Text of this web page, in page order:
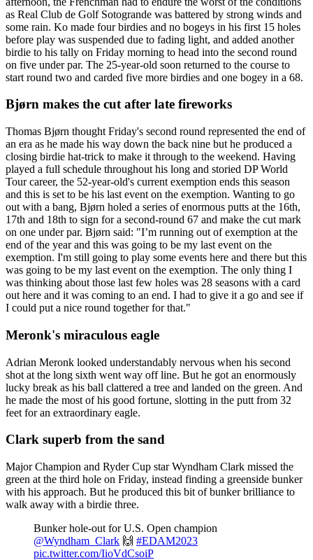
as Real Club de Golf Sotogrande was battered by strong winds and
some rain. Ko made four birdies and no bogeys in his first 15 holes
before play was suspended due to fading light, and added another
birdie to his tally on Friday morning to head into the second round
on five under par. The 25-year-old soon returned to the course to
start round two and carded five more birdies and one bogey in a 68.
Bjørn makes the cut after late fireworks
Thomas Bjørn thought Friday's second round represented the end of
an era as he made his way down the back nine but he produced a
closing birdie hat-trick to make it through to the weekend. Having
played a full schedule throughout his long and storied DP World
Tour career, the 52-year-old's current exemption ends this season
and this is set to be his last event on the exemption. Wanting to go
out with a bang, Bjørn holed a series of enormous putts at the 16th,
17th and 18th to sign for a second-round 67 and make the cut mark
on one under par. Bjørn said: "I’m running out of exemption at the
end of the year and this was going to be my last event on the
exemption. I'm still going to play some events here and there but this
was going to be my last event on the exemption. The only thing I
was thinking about those last few holes was 28 seasons with a card
out here and it was coming to an end. I had to give it a go and see if
I could put a nice round together for that."
Meronk's miraculous eagle
Adrian Meronk looked understandably nervous when his second
shot at the long sixth went way off line. But he got an enormously
lucky break as his ball clattered a tree and landed on the green. And
he made the most of his good fortune, slotting in the putt from 32
feet for an extraordinary eagle.
Clark superb from the sand
Major Champion and Ryder Cup star Wyndham Clark missed the
green at the third hole on Friday, instead finding a greenside bunker
with his approach. But he produced this bit of bunker brilliance to
walk away with a birdie three.
Bunker hole-out for U.S. Open champion
@Wyndham_Clark 🙌 #EDAM2023
pic.twitter.com/IioVdCsoiP